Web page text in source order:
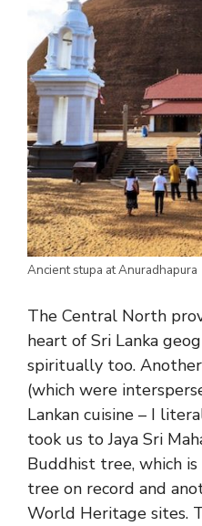
Ancient stupa at Anuradhapura
The Central North
heart of Sri Lanka
spiritually too.
(which were
Lankan cuisine – I
took us to Jaya Sri
Buddhist tree, which
tree on record and
World Heritage sites.